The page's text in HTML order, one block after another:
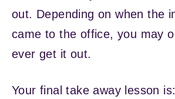
out. Depending on when the
came to the office, you may
ever get it out.
Your final take away lesson